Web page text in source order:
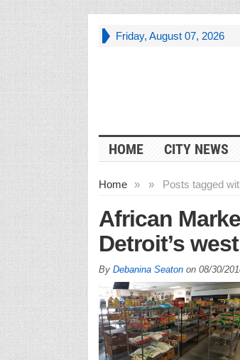
Friday, August 07, 2026
HOME CITY NEWS
Home » Posts tagged
»
African
Detroit’s
By Debanina Seatonon 08/30/